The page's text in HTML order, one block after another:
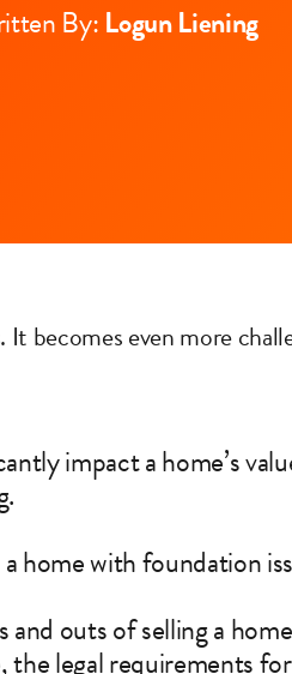
By:Logun Liening
It becomes even more
impact a home’s
home with foundation
and outs of selling a
the legal requirements